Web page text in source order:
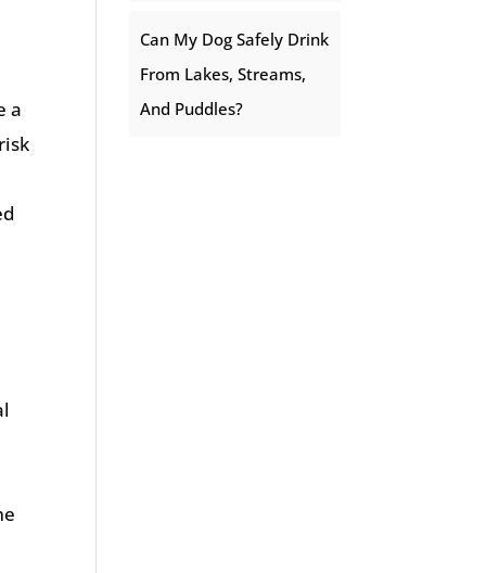
a
Can My Dog Safely Drink
From Lakes, Streams,
And Puddles?